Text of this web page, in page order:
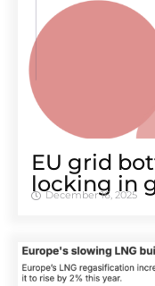
EU grid
locking in
December 16, 2025